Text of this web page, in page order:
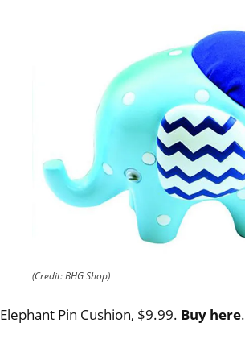
(Credit: BHG Shop)
Elephant Pin Cushion, $9.99. Buy here.